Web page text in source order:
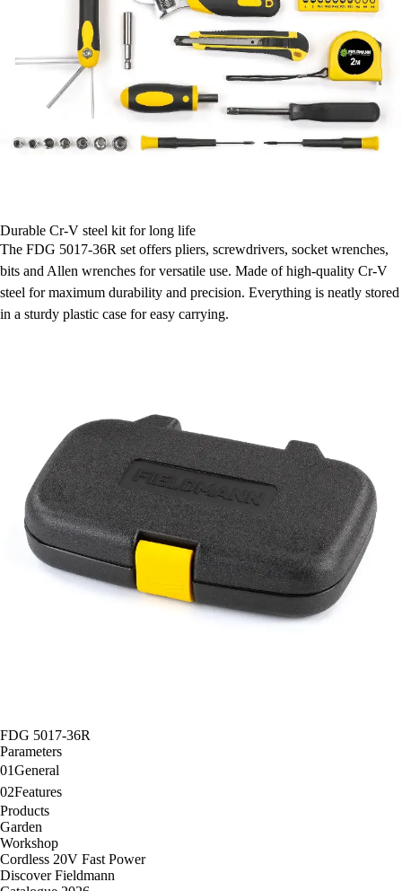
Durable Cr-V steel kit for long life
The FDG 5017-36R set offers pliers, screwdrivers, socket wrenches,
bits and Allen wrenches for versatile use. Made of high-quality Cr-V
steel for maximum durability and precision. Everything is neatly stored
in a sturdy plastic case for easy carrying.
FDG 5017-36R
Parameters
01General
02Features
Products
Garden
Workshop
Cordless 20V Fast Power
Discover Fieldmann